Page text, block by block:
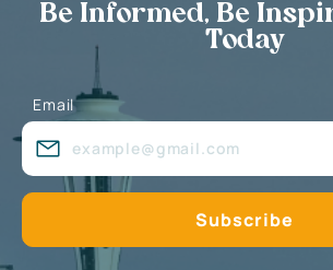
Be Informed, Be
Today
Email